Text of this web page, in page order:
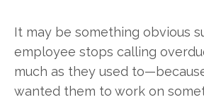
It may be something obvious
employee stops calling
much as they used
wanted them to work on